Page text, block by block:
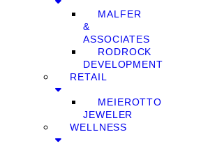
MALFER
&
ASSOCIATES
RODROCK
DEVELOPMENT
RETAIL
MEIEROTTO
JEWELER
WELLNESS